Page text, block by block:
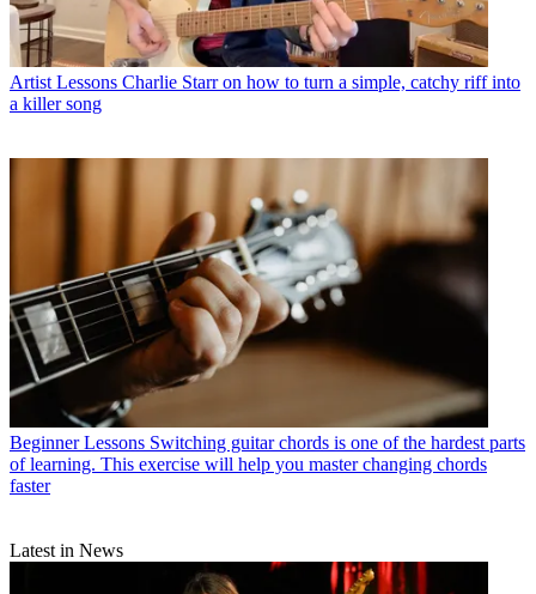
Artist Lessons Charlie Starr on how to turn a simple, catchy riff into
a killer song
Beginner Lessons Switching guitar chords is one of the hardest parts
of learning. This exercise will help you master changing chords
faster
Latest in News